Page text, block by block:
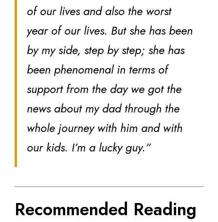
of our lives and also the worst
year of our lives. But she has been
by my side, step by step; she has
been phenomenal in terms of
support from the day we got the
news about my dad through the
whole journey with him and with
our kids. I’m a lucky guy.”
Recommended Reading